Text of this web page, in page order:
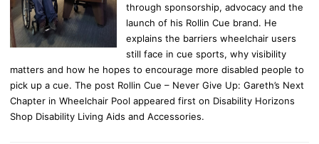
through sponsorship, advocacy and the
launch of his Rollin Cue brand. He
explains the barriers wheelchair users
still face in cue sports, why visibility
matters and how he hopes to encourage more disabled people to
pick up a cue. The post Rollin Cue – Never Give Up: Gareth’s Next
Chapter in Wheelchair Pool appeared first on Disability Horizons
Shop Disability Living Aids and Accessories.